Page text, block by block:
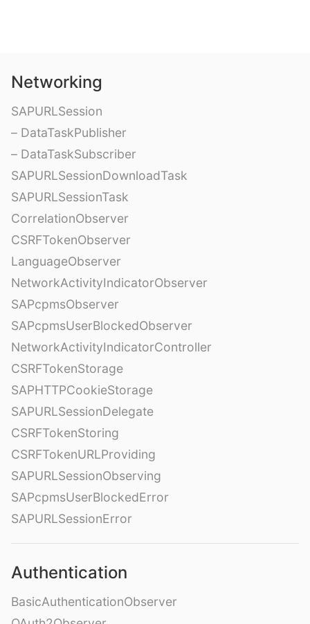
Networking
SAPURLSession
– DataTaskPublisher
– DataTaskSubscriber
SAPURLSessionDownloadTask
SAPURLSessionTask
CorrelationObserver
CSRFTokenObserver
LanguageObserver
NetworkActivityIndicatorObserver
SAPcpmsObserver
SAPcpmsUserBlockedObserver
NetworkActivityIndicatorController
CSRFTokenStorage
SAPHTTPCookieStorage
SAPURLSessionDelegate
CSRFTokenStoring
CSRFTokenURLProviding
SAPURLSessionObserving
SAPcpmsUserBlockedError
SAPURLSessionError
Authentication
BasicAuthenticationObserver